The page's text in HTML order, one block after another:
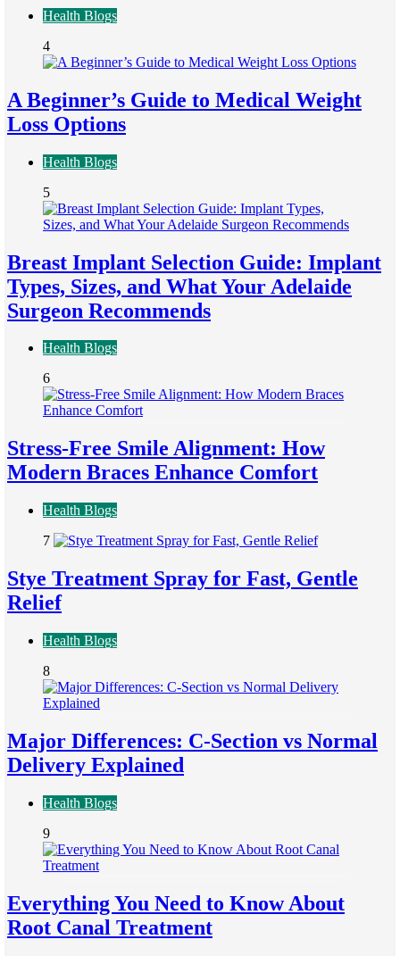
Health Blogs
4
A Beginner’s Guide to Medical Weight
Loss Options
Health Blogs
5
Breast Implant Selection Guide: Implant
Types, Sizes, and What Your Adelaide
Surgeon Recommends
Health Blogs
6
Stress-Free Smile Alignment: How
Modern Braces Enhance Comfort
Health Blogs
7
Stye Treatment Spray for Fast, Gentle
Relief
Health Blogs
8
Major Differences: C-Section vs Normal
Delivery Explained
Health Blogs
9
Everything You Need to Know About
Root Canal Treatment